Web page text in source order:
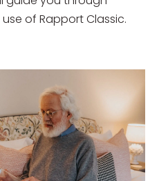
of Rapport Classic.